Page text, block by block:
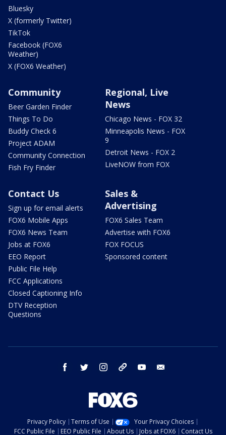
Bluesky
X (formerly Twitter)
TikTok
Facebook (FOX6
Weather)
X (FOX6 Weather)
Community
Beer Garden Finder
Things To Do
Buddy Check 6
Project ADAM
Community Connection
Fish Fry Finder
Regional, Live
News
Chicago News - FOX 32
Minneapolis News - FOX
9
Detroit News - FOX 2
LiveNOW from FOX
Contact Us
Sign up for email alerts
FOX6 Mobile Apps
FOX6 News Team
Jobs at FOX6
EEO Report
Public File Help
FCC Applications
Closed Captioning Info
DTV Reception
Questions
Sales &
Advertising
FOX6 Sales Team
Advertise with FOX6
FOX FOCUS
Sponsored content
facebook twitter instagram threads youtube
Privacy Policy Terms of Use
Your Privacy Choices
FCC Public File
EEO Public File About Us Jobs at FOX6 Contact Us